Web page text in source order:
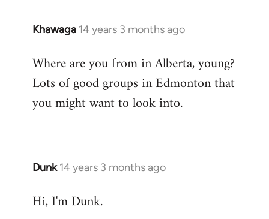
Khawaga 14 years 3 months ago
In
to
Welcome
libcom.org
Where are you from in Alberta, young?
Lots of good groups in Edmonton that
you might want to look into.
Dunk 14 years 3 months ago
In
to
Hi, I'm Dunk.